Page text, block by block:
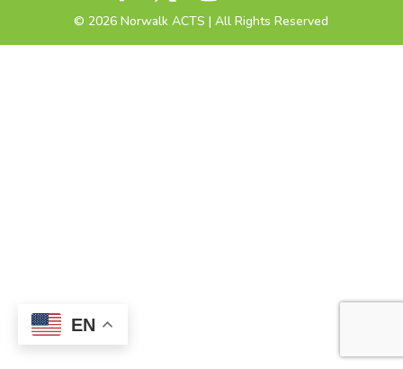
© 2026 Norwalk ACTS | All Rights Reserved
EN